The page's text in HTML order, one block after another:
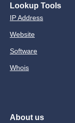
Lookup Tools
IP Address
Website
Software
Whois
About us